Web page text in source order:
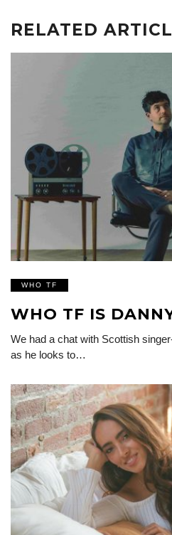
RELATED
WHO TF
WHO TF IS
We had a chat with Scottish
as he looks to…